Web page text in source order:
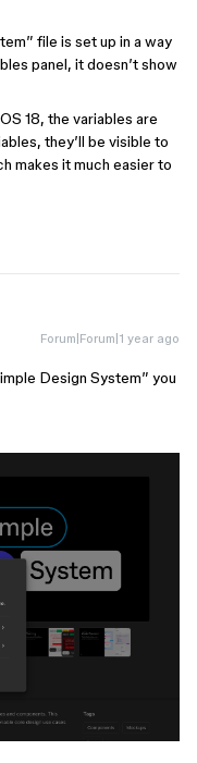
file is set up in a way
panel, it doesn’t show
18, the variables are
they’ll be visible to
makes it much easier to
Forum|Forum|1 year ago
Design System” you